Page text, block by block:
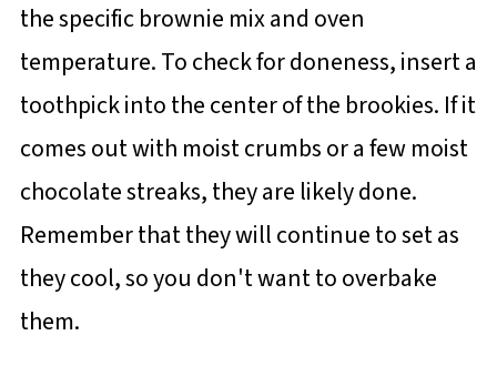
the specific brownie mix and oven
temperature. To check for doneness, insert a
toothpick into the center of the brookies. If it
comes out with moist crumbs or a few moist
chocolate streaks, they are likely done.
Remember that they will continue to set as
they cool, so you don't want to overbake
them.